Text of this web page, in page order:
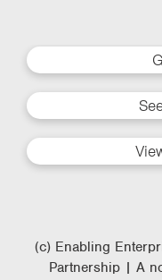
(c) Enabling
Partnership | A